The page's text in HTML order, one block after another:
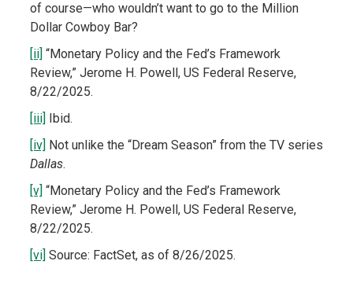
of course—who wouldn’t want to go to the Million
Dollar Cowboy Bar?
[ii] “Monetary Policy and the Fed’s Framework
Review,” Jerome H. Powell, US Federal Reserve,
8/22/2025.
[iii]
Ibid.
[iv] Not unlike the “Dream Season” from the TV series
Dallas.
[v] “Monetary Policy and the Fed’s Framework
Review,” Jerome H. Powell, US Federal Reserve,
8/22/2025.
[vi] Source: FactSet, as of 8/26/2025.